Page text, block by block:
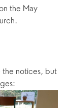
the May
the notices, but